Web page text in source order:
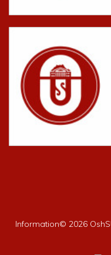
Information© 2026